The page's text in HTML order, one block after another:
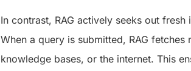
In contrast, RAG actively seeks out
When a query is submitted, RAG
knowledge bases, or the internet. This